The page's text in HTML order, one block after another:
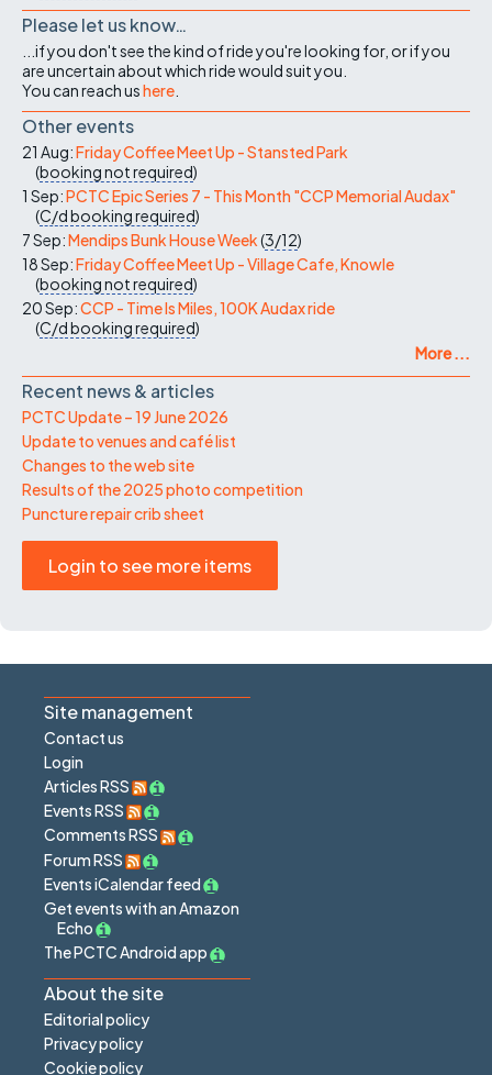
Please let us know…
...if you don't see the kind of ride you're looking for, or if you
are uncertain about which ride would suit you.
You can reach ushere
Other events
21 Aug:Friday Coffee Meet Up - Stansted Park
(booking not required)
1 Sep:PCTC Epic Series 7 - This Month "CCP Memorial Audax"
(C/dbooking required)
7 Sep:Mendips Bunk House Week(3/12)
18 Sep:Friday Coffee Meet Up - Village Cafe, Knowle
(booking not required)
20 Sep:CCP - Time Is Miles, 100K Audax ride
(C/dbooking required)
More ...
Recent news & articles
PCTC Update – 19 June 2026
Update to venues and café list
Changes to the web site
Results of the 2025 photo competition
Puncture repair crib sheet
Login to see more items
Site management
Contact us
Login
Articles RSS
Events RSS
Comments RSS
Forum RSS
Events iCalendar feed
Get events with an Amazon
Echo
The PCTC Android app
About the site
Editorial policy
Privacy policy
Cookie policy